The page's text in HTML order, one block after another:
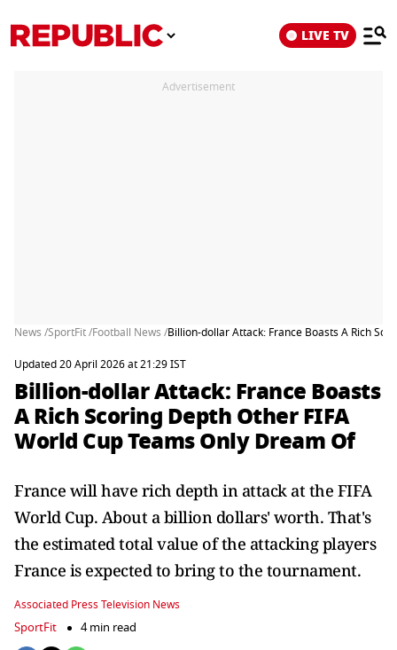
LIVE TV
Advertisement
News /SportFit /Football News /Billion-dollar Attack: France Boasts A Rich
Updated 20 April 2026 at 21:29 IST
Billion-dollar Attack: France Boasts
A Rich Scoring Depth Other FIFA
World Cup Teams Only Dream Of
France will have rich depth in attack at the FIFA
World Cup. About a billion dollars' worth. That's
the estimated total value of the attacking players
France is expected to bring to the tournament.
Associated Press Television News
SportFit 4 min read